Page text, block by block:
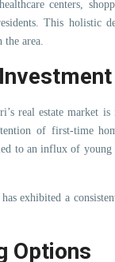
centers,
This holistic
the area.
real estate
of first-time
to an influx of
exhibited a
Options